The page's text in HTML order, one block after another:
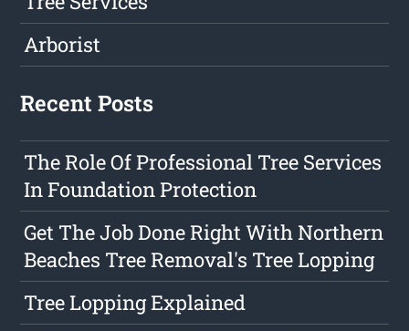
Arborist
Recent Posts
The Role Of Professional Tree Services
In Foundation Protection
Get The Job Done Right With Northern
Beaches Tree Removal's Tree Lopping
Tree Lopping Explained